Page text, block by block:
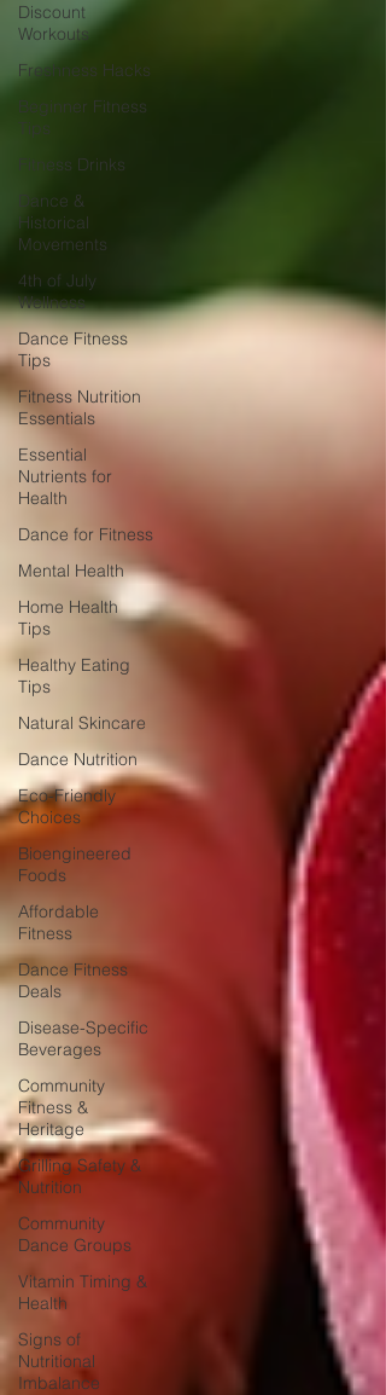
Discount
Workouts
Freshness Hacks
Beginner Fitness
Tips
Fitness Drinks
Dance &
Historical
Movements
4th of July
Wellness
Dance Fitness
Tips
Fitness Nutrition
Essentials
Essential
Nutrients for
Health
Dance for Fitness
Mental Health
Home Health
Tips
Healthy Eating
Tips
Natural Skincare
Dance Nutrition
Eco-Friendly
Choices
Bioengineered
Foods
Affordable
Fitness
Dance Fitness
Deals
Disease-Specific
Beverages
Community
Fitness &
Heritage
Grilling Safety &
Nutrition
Community
Dance Groups
Vitamin Timing &
Health
Signs of
Nutritional
Imbalance